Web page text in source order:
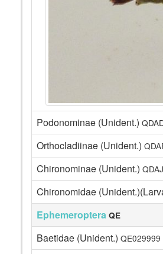
Podonominae (Unident.)
Orthocladiinae (Unident.)
Chironominae (Unident.)
Chironomidae
Ephemeroptera QE
Baetidae (Unident.) QE029999